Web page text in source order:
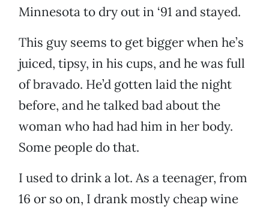
Minnesota to dry out in ‘91 and stayed.
This guy seems to get bigger when he’s
juiced, tipsy, in his cups, and he was full
of bravado. He’d gotten laid the night
before, and he talked bad about the
woman who had had him in her body.
Some people do that.
I used to drink a lot. As a teenager, from
16 or so on, I drank mostly cheap wine